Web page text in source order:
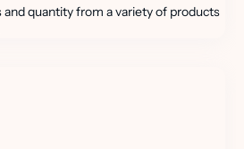
quantity from a variety of products